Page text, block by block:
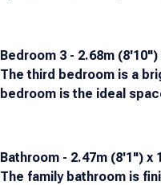
Bedroom 3 - 2.68m
The third bedroom is a
bedroom is the ideal
Bathroom - 2.47m (8'1") x
The family bathroom is